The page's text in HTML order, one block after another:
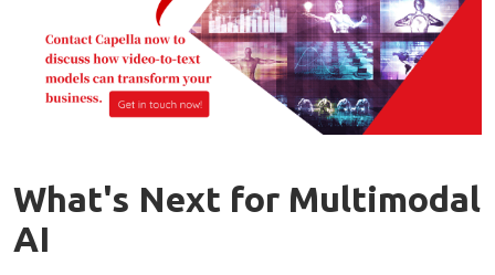
What's Next for Multimodal
AI